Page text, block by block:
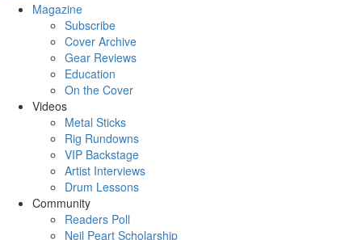
Magazine
Subscribe
Cover Archive
Gear Reviews
Education
On the Cover
Videos
Metal Sticks
Rig Rundowns
VIP Backstage
Artist Interviews
Drum Lessons
Community
Readers Poll
Neil Peart Scholarship